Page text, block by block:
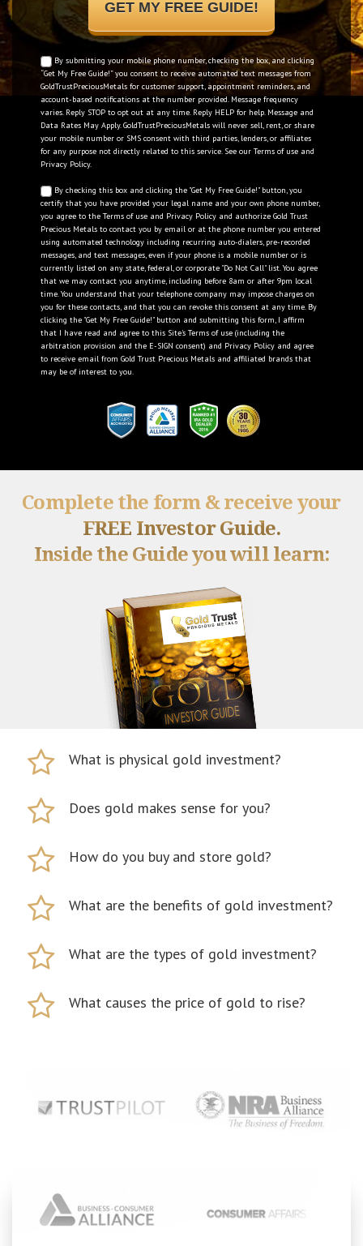
By submitting your mobile phone number, checking the box, and clicking
“Get My Free Guide!” you consent to receive automated text messages from
GoldTrustPreciousMetals for customer support, appointment reminders, and
account-based notifications at the number provided. Message frequency
varies. Reply STOP to opt out at any time. Reply HELP for help. Message and
Data Rates May Apply. GoldTrustPreciousMetals will never sell, rent, or share
your mobile number or SMS consent with third parties, lenders, or affiliates
for any purpose not directly related to this service. See our Terms of use and
Privacy Policy.
By checking this box and clicking the "Get My Free Guide!" button, you
certify that you have provided your legal name and your own phone number,
you agree to the Terms of use and Privacy Policy and authorize Gold Trust
Precious Metals to contact you by email or at the phone number you entered
using automated technology including recurring auto-dialers, pre-recorded
messages, and text messages, even if your phone is a mobile number or is
currently listed on any state, federal, or corporate "Do Not Call" list. You agree
that we may contact you anytime, including before 8am or after 9pm local
time. You understand that your telephone company may impose charges on
you for these contacts, and that you can revoke this consent at any time. By
clicking the "Get My Free Guide!" button and submitting this form, I affirm
that I have read and agree to this Site's Terms of use (including the
arbitration provision and the E-SIGN consent) and Privacy Policy and agree
to receive email from Gold Trust Precious Metals and affiliated brands that
may be of interest to you.
Complete the form & receive your
FREE Investor Guide.
Inside the Guide you will learn:
What is physical gold investment?
Does gold makes sense for you?
How do you buy and store gold?
What are the benefits of gold investment?
What are the types of gold investment?
What causes the price of gold to rise?